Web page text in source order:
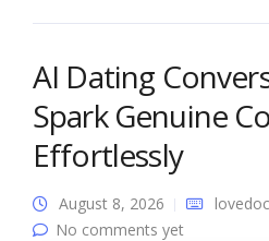
AI Dating
Spark Genuine
Effortlessly
August 8, 2026
No comments yet